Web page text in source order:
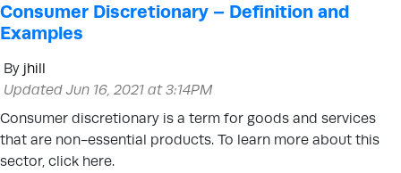
Consumer Discretionary – Definition and
Examples
By jhill
Updated Jun 16, 2021 at 3:14PM
Consumer discretionary is a term for goods and services
that are non-essential products. To learn more about this
sector, click here.